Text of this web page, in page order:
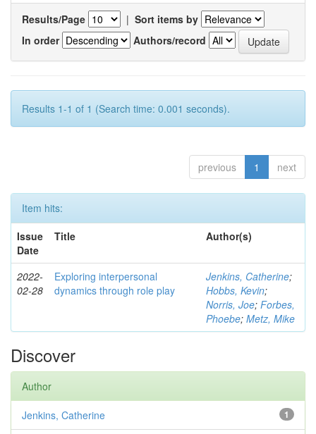
Results/Page | Sort items by
In order
Authors/record
Results 1-1 of 1 (Search time: 0.001 seconds).
previous 1 next
Item hits:
Issue
Date
Title Author(s)
2022-
02-28
Exploring interpersonal
dynamics through role play
Jenkins, Catherine;
Hobbs, Kevin;
Norris, Joe; Forbes,
Phoebe; Metz, Mike
Discover
Author
1
Jenkins, Catherine